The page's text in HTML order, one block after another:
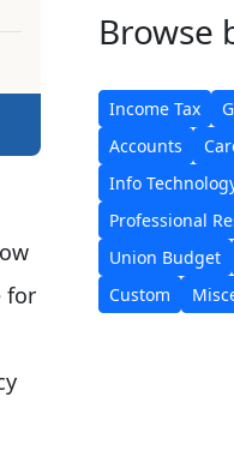
for
Browse
Income Tax
Accounts
Info
Professional
Union Budget
Custom